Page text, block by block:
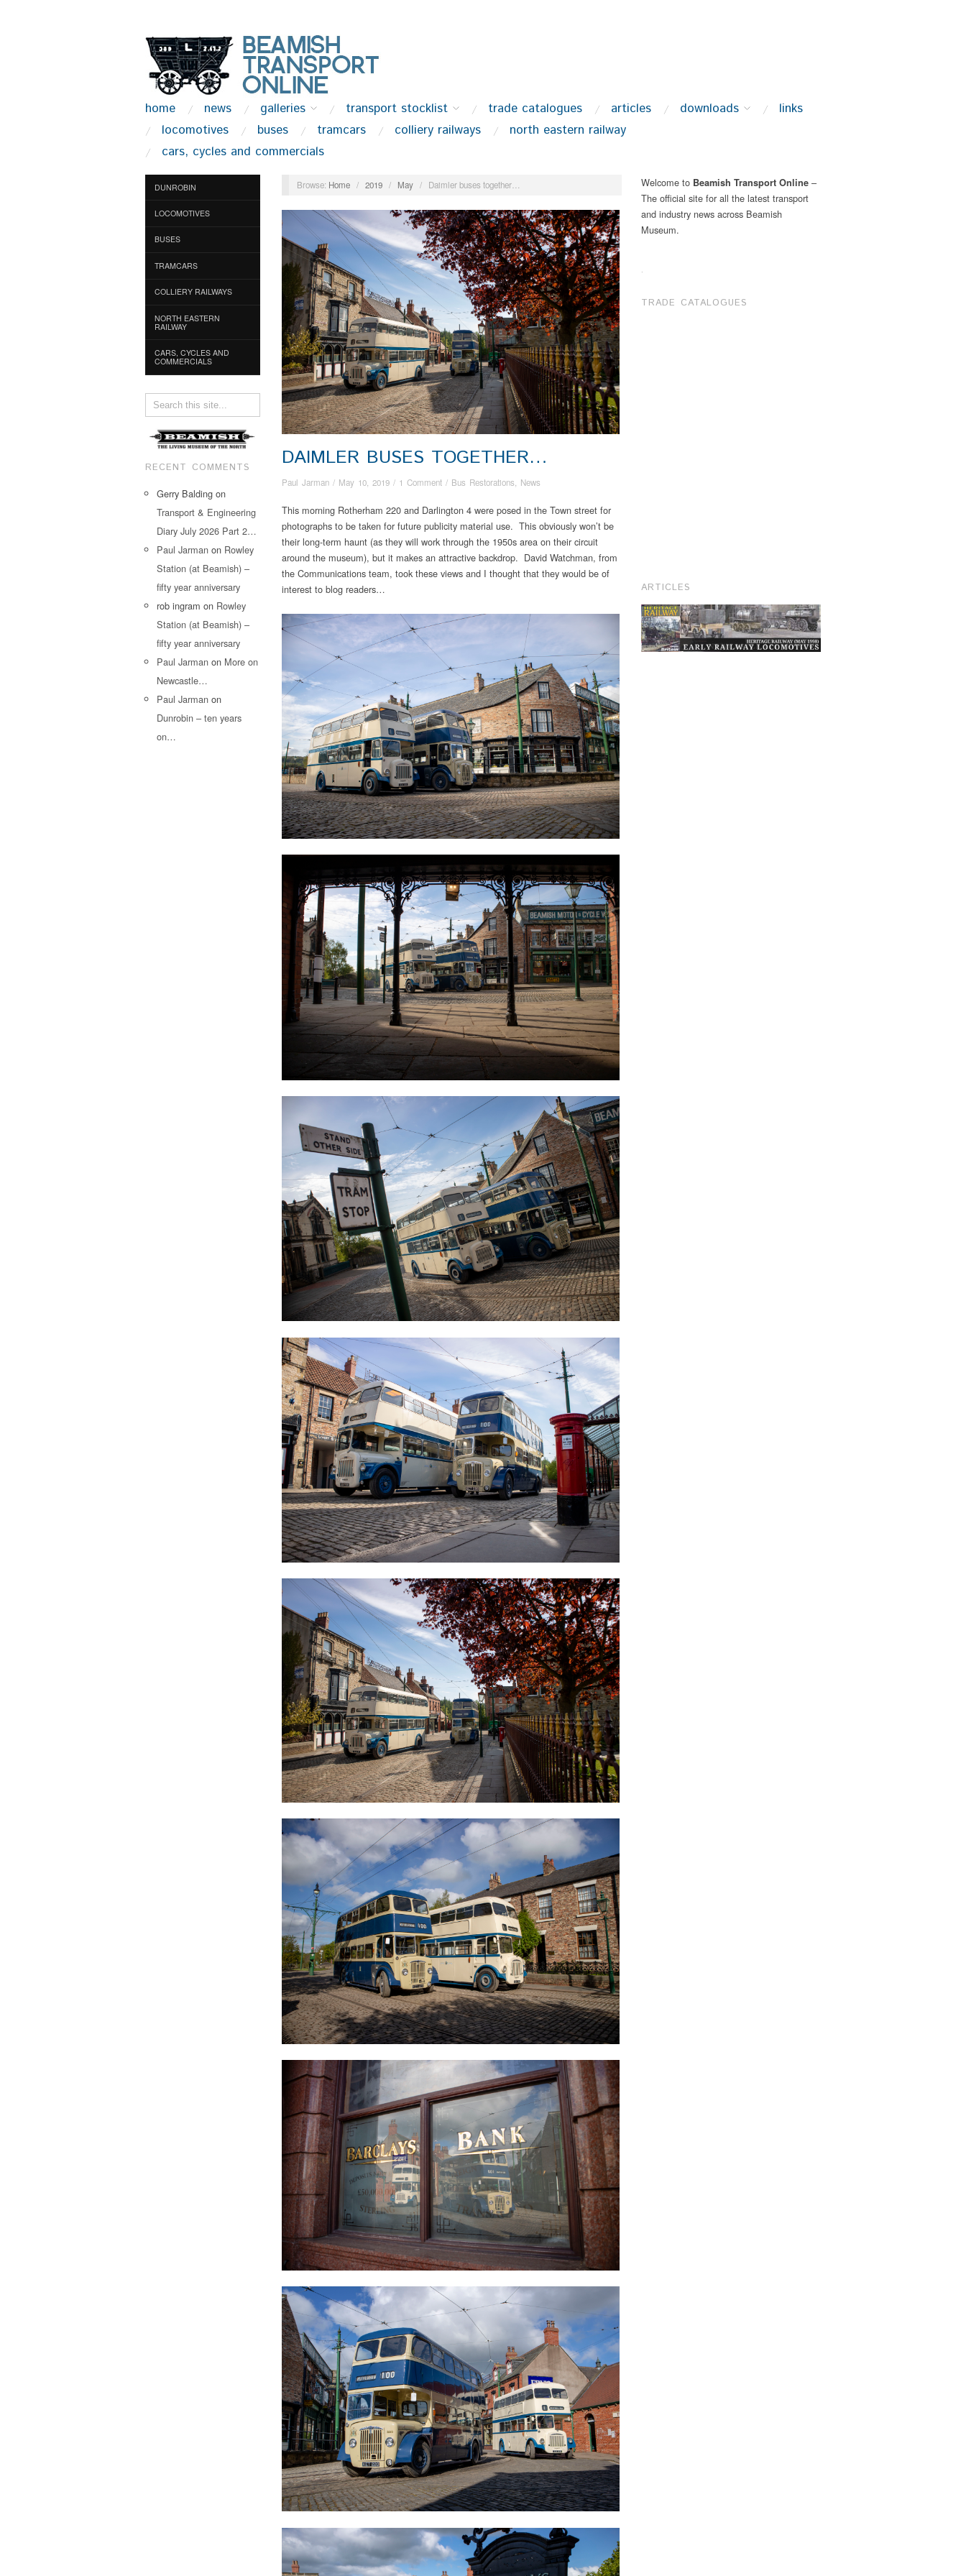
home news galleries transport stocklist trade catalogues articles downloads
links
locomotives
buses tramcars colliery railways
north eastern railway
cars, cycles and commercials
DUNROBIN
LOCOMOTIVES
BUSES
TRAMCARS
COLLIERY RAILWAYS
NORTH EASTERN
RAILWAY
CARS, CYCLES AND
COMMERCIALS
RECENT COMMENTS
Gerry Balding on
Transport & Engineering
Diary July 2026 Part 2…
Paul Jarman on Rowley
Station (at Beamish) –
fifty year anniversary
rob ingram on Rowley
Station (at Beamish) –
fifty year anniversary
Paul Jarman on More on
Newcastle…
Paul Jarman on
Dunrobin – ten years
on…
Browse: Home / 2019 / May / Daimler buses together…
DAIMLER BUSES TOGETHER…
Paul Jarman / May 10, 2019 / 1 Comment / Bus Restorations, News
This morning Rotherham 220 and Darlington 4 were posed in the Town street for
photographs to be taken for future publicity material use. This obviously won’t be
their long-term haunt (as they will work through the 1950s area on their circuit
around the museum), but it makes an attractive backdrop. David Watchman, from
the Communications team, took these views and I thought that they would be of
interest to blog readers…
Welcome to Beamish Transport Online –
The official site for all the latest transport
and industry news across Beamish
Museum.
.
TRADE CATALOGUES
ARTICLES